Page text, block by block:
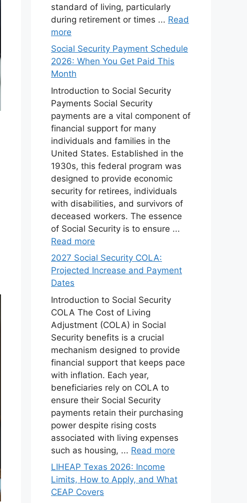
standard of living, particularly
during retirement or times ... Read
more
Social Security Payment Schedule
2026: When You Get Paid This
Month
Introduction to Social Security
Payments Social Security
payments are a vital component of
financial support for many
individuals and families in the
United States. Established in the
1930s, this federal program was
designed to provide economic
security for retirees, individuals
with disabilities, and survivors of
deceased workers. The essence
of Social Security is to ensure ...
Read more
2027 Social Security COLA:
Projected Increase and Payment
Dates
Introduction to Social Security
COLA The Cost of Living
Adjustment (COLA) in Social
Security benefits is a crucial
mechanism designed to provide
financial support that keeps pace
with inflation. Each year,
beneficiaries rely on COLA to
ensure their Social Security
payments retain their purchasing
power despite rising costs
associated with living expenses
such as housing, ... Read more
LIHEAP Texas 2026: Income
Limits, How to Apply, and What
CEAP Covers